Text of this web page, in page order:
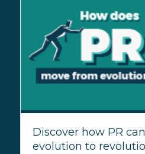
Discover how PR
evolution to